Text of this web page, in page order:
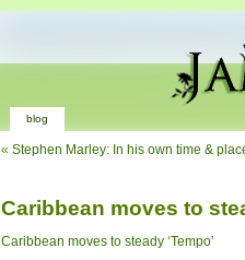
blog
« Stephen Marley: In his own time &
Caribbean moves to
Caribbean moves to steady ‘Tempo’